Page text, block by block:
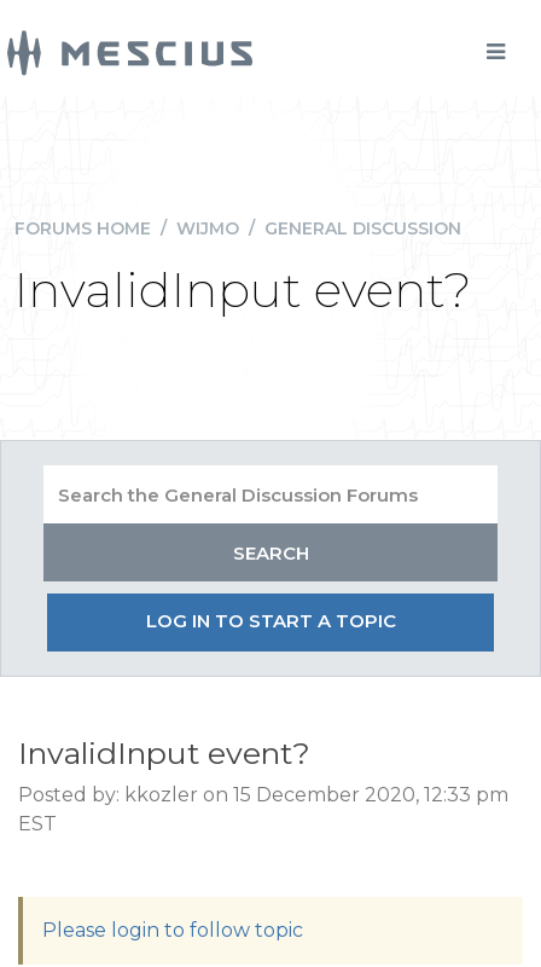
FORUMS HOME / WIJMO / GENERAL DISCUSSION
InvalidInput event?
LOG IN TO START A TOPIC
InvalidInput event?
Posted by: kkozler on 15 December 2020, 12:33 pm
EST
Please login to follow topic